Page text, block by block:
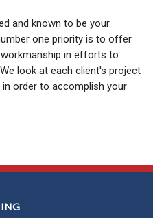
and known to be your
one priority is to offer
in efforts to
look at each client's project
in order to accomplish your